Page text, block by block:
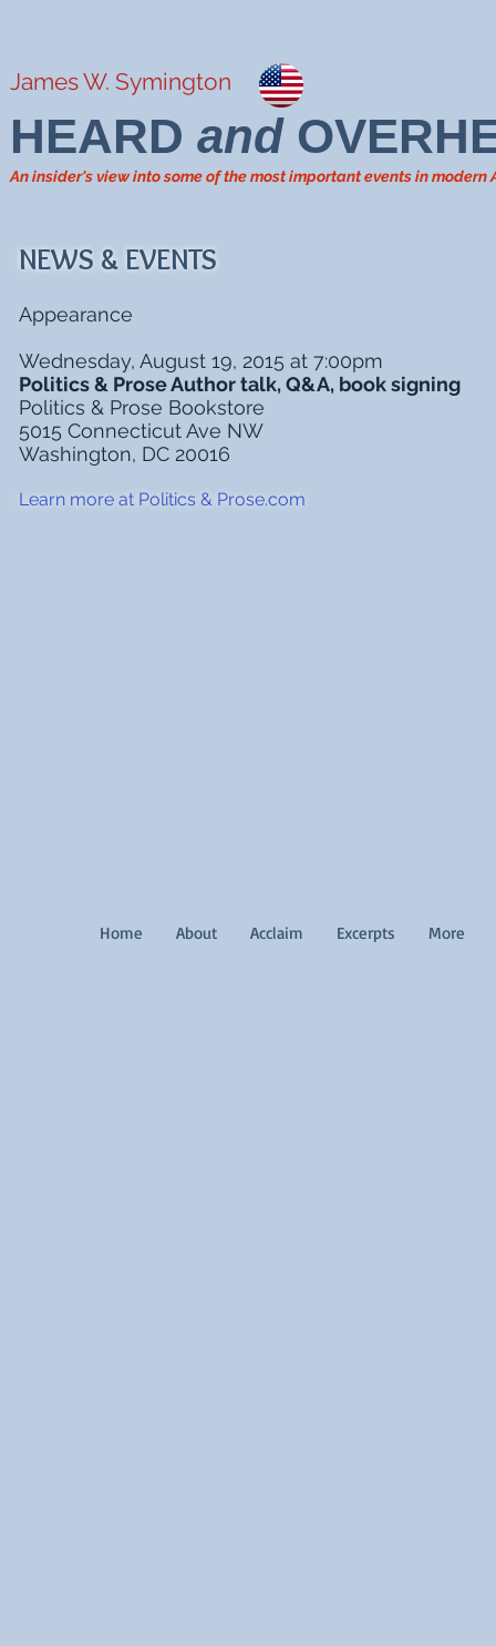
HEARD and
An insider's view into some of the most important events in modern
James W. Symington
NEWS & EVENTS
Appearance
Wednesday, August 19, 2015 at 7:00pm
Politics & Prose Author talk, Q&A, book signing
Politics & Prose Bookstore
5015 Connecticut Ave NW
Washington, DC 20016
Learn more at Politics & Prose.com
Home About Acclaim Excerpts More